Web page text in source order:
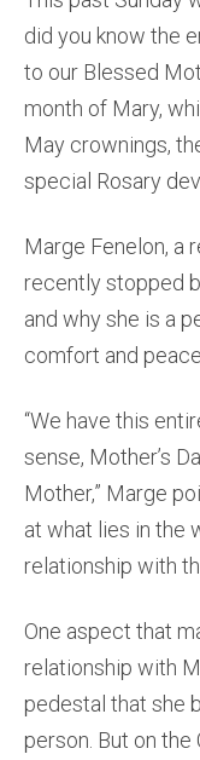
did you know the
to our Blessed
month of Mary,
May crownings,
special Rosary
Marge Fenelon, a
recently stopped
and why she is a
comfort and peace.
“We have this
sense, Mother’s
Mother,” Marge
at what lies in the
relationship with
One aspect that
relationship with
pedestal that she
person. But on